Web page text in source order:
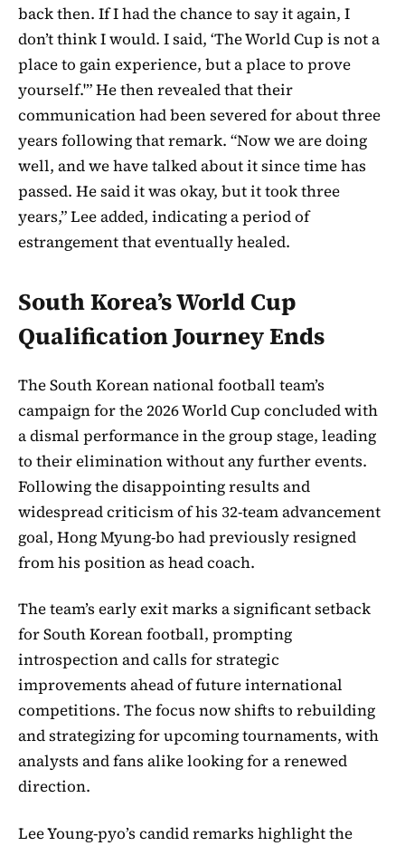
back then. If I had the chance to say it again, I
don’t think I would. I said, ‘The World Cup is not a
place to gain experience, but a place to prove
yourself.'” He then revealed that their
communication had been severed for about three
years following that remark. “Now we are doing
well, and we have talked about it since time has
passed. He said it was okay, but it took three
years,” Lee added, indicating a period of
estrangement that eventually healed.
South Korea’s World Cup
Qualification Journey Ends
The South Korean national football team’s
campaign for the 2026 World Cup concluded with
a dismal performance in the group stage, leading
to their elimination without any further events.
Following the disappointing results and
widespread criticism of his 32-team advancement
goal, Hong Myung-bo had previously resigned
from his position as head coach.
The team’s early exit marks a significant setback
for South Korean football, prompting
introspection and calls for strategic
improvements ahead of future international
competitions. The focus now shifts to rebuilding
and strategizing for upcoming tournaments, with
analysts and fans alike looking for a renewed
direction.
Lee Young-pyo’s candid remarks highlight the